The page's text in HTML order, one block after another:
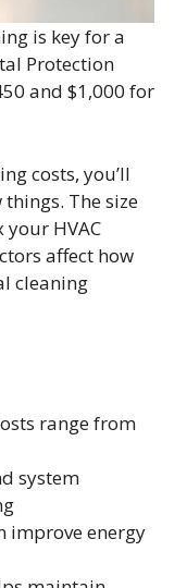
is key for a
Protection
and $1,000 for
costs, you’ll
The size
HVAC
affect how
cleaning
range from
system
improve energy